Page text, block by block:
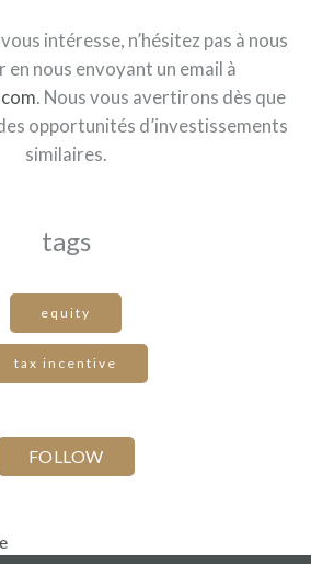
intéresse, n’hésitez pas à nous
en nous envoyant un email à
. Nous vous avertirons dès que
opportunités d’investissements
similaires.
tags
equity
tax incentive